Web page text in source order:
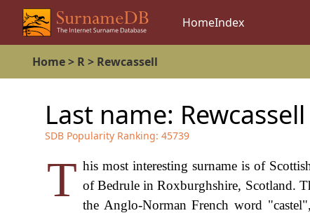
HomeIndex
Home> R> Rewcassell
Last name: Rewcassell
SDB Popularity Ranking: 45739
T his most interesting surname is of
of Bedrule in Roxburghshire, Scotland.
the Anglo-Norman French word